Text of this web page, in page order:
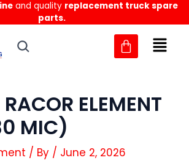
and quality replacement truck spare
parts.
ELEMENT
MIC)
/ By / June 2, 2026